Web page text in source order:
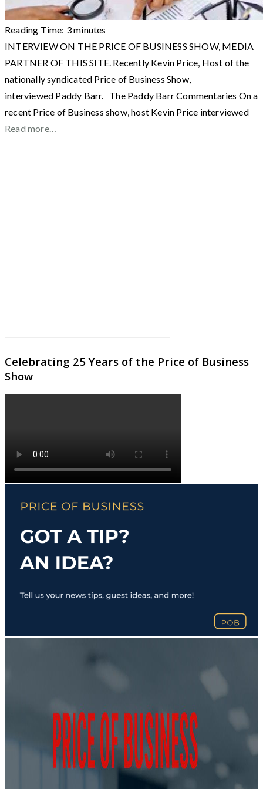
Reading Time: 3minutes
INTERVIEW ON THE PRICE OF BUSINESS SHOW, MEDIA
PARTNER OF THIS SITE. Recently Kevin Price, Host of the
nationally syndicated Price of Business Show,
interviewed Paddy Barr. The Paddy Barr Commentaries On a
recent Price of Business show, host Kevin Price interviewed
Read more…
Celebrating 25 Years of the Price of Business
Show